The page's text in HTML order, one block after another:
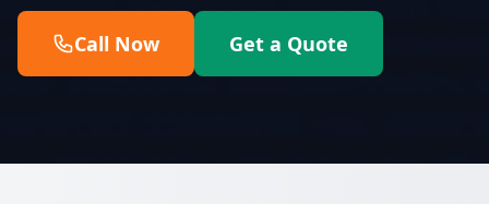
Call Now Get a Quote